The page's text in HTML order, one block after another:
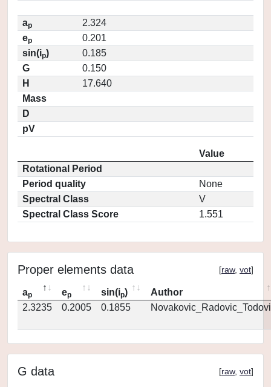
ap
2.324
ep
0.201
sin(ip)
0.185
G
0.150
H
17.640
Mass
D
pV
Value
Rotational Period
Period quality
None
Spectral Class
V
Spectral Class Score
1.551
Proper elements data [raw, vot]
ap ep sin(ip)
Author
2.3235
0.2005 0.1855
G data [raw, vot]